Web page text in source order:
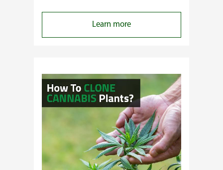
Learn more:
Buying
or
Here’s
a
Guide
for
You!!